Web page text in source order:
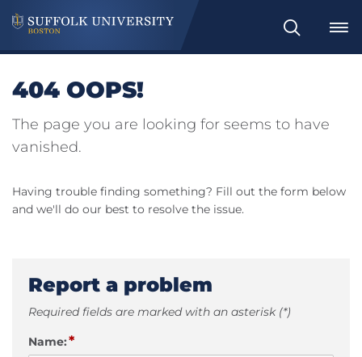
Search
404 OOPS!
The page you are looking for seems to have
vanished.
Having trouble finding something? Fill out the form below
and we'll do our best to resolve the issue.
Report a problem
Required fields are marked with an asterisk (*)
Name:*